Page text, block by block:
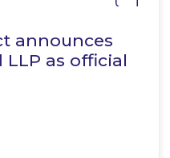
announces
LLP as official